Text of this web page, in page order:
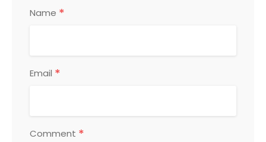
Name *
Email *
Comment *